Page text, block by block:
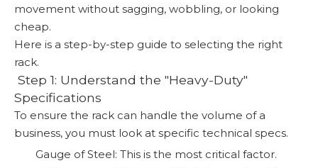
movement without sagging, wobbling, or looking
cheap.
Here is a step-by-step guide to selecting the right
rack.
️ Step 1: Understand the "Heavy-Duty"
Specifications
To ensure the rack can handle the volume of a
business, you must look at specific technical specs.
Gauge of Steel: This is the most critical factor.